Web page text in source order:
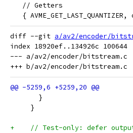
   // Getters
{ AVME_GET_LAST_QUANTIZER,
diff --git a/av2/encoder/
index 18920ef..134926c 100644
--- a/av2/encoder/bitstream.c
       }
     }
+    // Test-only: defer output